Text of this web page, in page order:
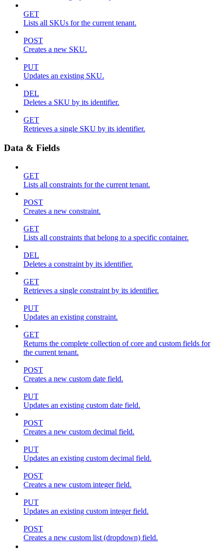
GET
Lists all SKUs for the current tenant.
POST
Creates a new SKU.
PUT
Updates an existing SKU.
DEL
Deletes a SKU by its identifier.
GET
Retrieves a single SKU by its identifier.
Data & Fields
GET
Lists all constraints for the current tenant.
POST
Creates a new constraint.
GET
Lists all constraints that belong to a specific container.
DEL
Deletes a constraint by its identifier.
GET
Retrieves a single constraint by its identifier.
PUT
Updates an existing constraint.
GET
Returns the complete collection of core and custom fields for
the current tenant.
POST
Creates a new custom date field.
PUT
Updates an existing custom date field.
POST
Creates a new custom decimal field.
PUT
Updates an existing custom decimal field.
POST
Creates a new custom integer field.
PUT
Updates an existing custom integer field.
POST
Creates a new custom list (dropdown) field.